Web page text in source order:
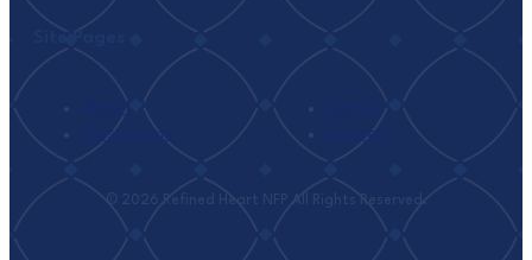
About
Classrooms
Connect